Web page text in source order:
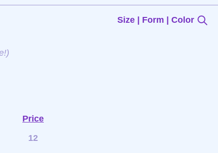
Size | Form | Color
Price
12